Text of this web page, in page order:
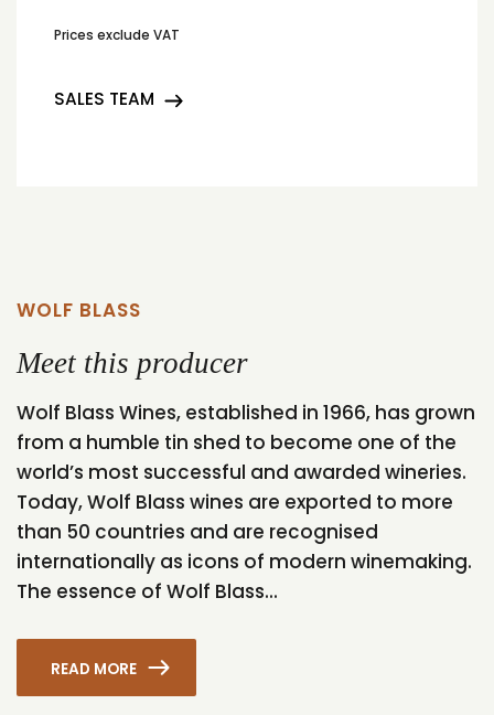
Prices exclude VAT
SALES TEAM
WOLF BLASS
Meet this producer
Wolf Blass Wines, established in 1966, has grown
from a humble tin shed to become one of the
world’s most successful and awarded wineries.
Today, Wolf Blass wines are exported to more
than 50 countries and are recognised
internationally as icons of modern winemaking.
The essence of Wolf Blass...
READ MORE